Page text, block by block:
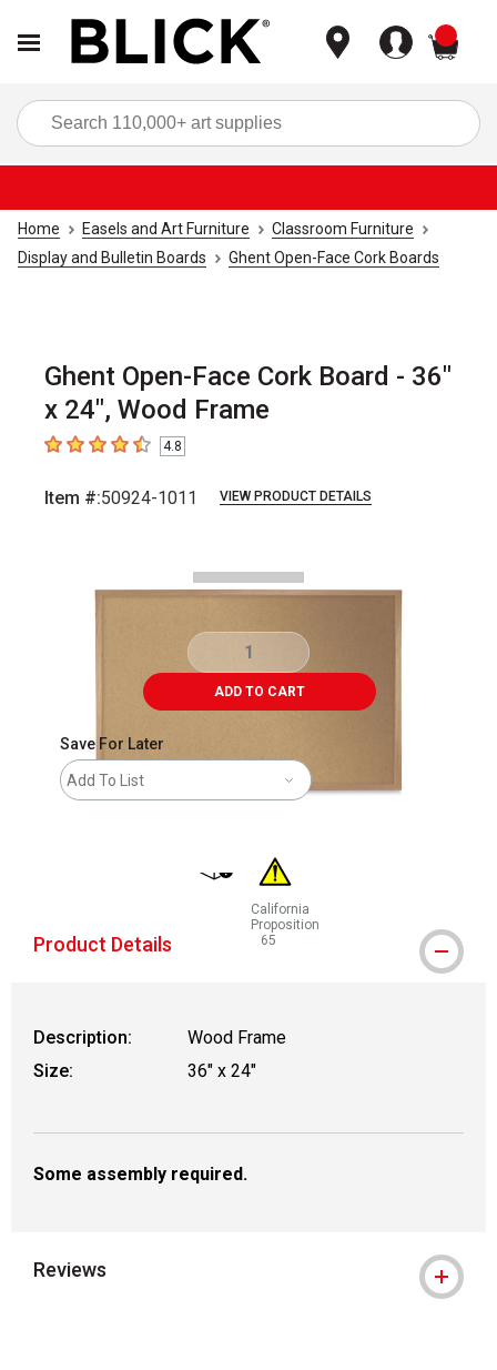
Home Easels and Art Furniture
Classroom Furniture
Display and Bulletin Boards
Ghent Open-Face Cork Boards
Ghent Open-Face Cork Board - 36"
x 24", Wood Frame
4.8 out of 5 stars
4.8
Item #:50924-1011 VIEW PRODUCT DETAILS
ADD TO CART
Save For Later
Add To List
California
Proposition
65
WARNING: CANCER AND
Product Details
Description:
Wood Frame
Size:
36" x 24"
Some assembly required.
Reviews